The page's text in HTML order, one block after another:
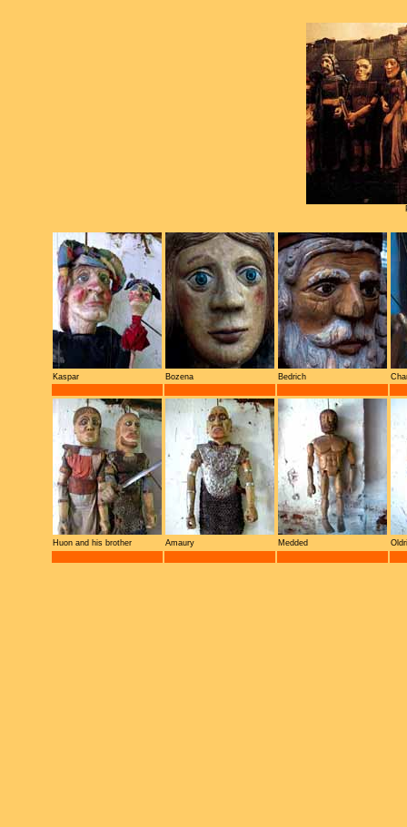
Kaspar Bozena Bedrich
Huon and his brother Amaury Medded